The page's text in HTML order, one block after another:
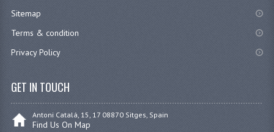
Sitemap
Terms & condition
Privacy Policy
GET IN TOUCH
Antoni Catalá, 15, 17 08870 Sitges, Spain
Find Us On Map